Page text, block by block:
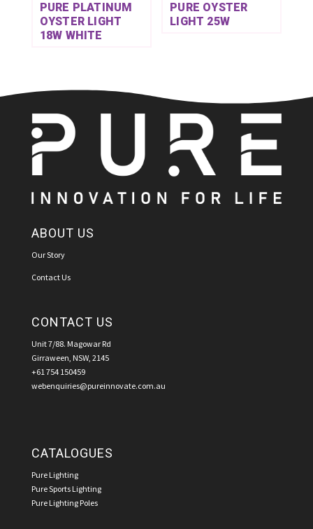
PURE PLATINUM
OYSTER LIGHT
18W WHITE
PURE OYSTER
LIGHT 25W
ABOUT US
Our Story
Contact Us
CONTACT US
Unit 7/88. Magowar Rd
Girraween, NSW, 2145
+61 754 150459
webenquiries@pureinnovate.com.au
CATALOGUES
Pure Lighting
Pure Sports Lighting
Pure Lighting Poles